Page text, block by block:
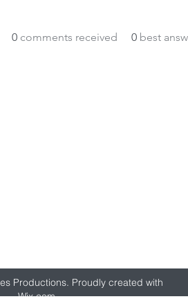
0 comments received 0 best
Productions. Proudly created with
Wix.com